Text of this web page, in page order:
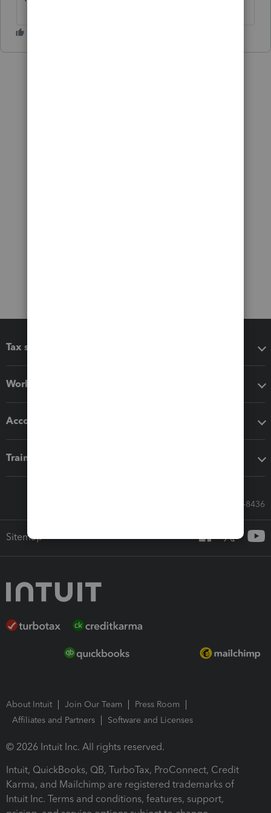
Tax software
Workflow add-ons
Accounting solutions
Training & support
Call Sales: 833-564-8436
Sitemap
About Intuit Join Our Team
Press Room
Affiliates and Partners
Software and Licenses
© 2026 Intuit Inc. All rights reserved.
Intuit, QuickBooks, QB, TurboTax, ProConnect, Credit
Karma, and Mailchimp are registered trademarks of
Intuit Inc. Terms and conditions, features, support,